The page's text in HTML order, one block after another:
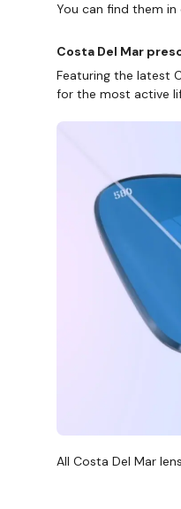
You can find them in
Costa Del Mar
Featuring the latest
for the most active
All Costa Del Mar